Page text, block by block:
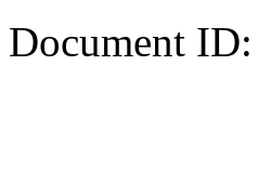
Document ID: